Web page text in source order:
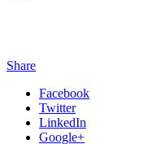
Share
Facebook
Twitter
LinkedIn
Google+